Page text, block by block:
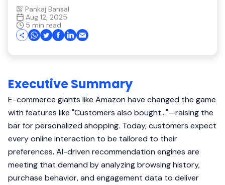
Pankaj Bansal
Aug 12, 2025
5 min read
Executive Summary
E-commerce giants like Amazon have changed the game
with features like "Customers also bought..."—raising the
bar for personalized shopping. Today, customers expect
every online interaction to be tailored to their
preferences. AI-driven recommendation engines are
meeting that demand by analyzing browsing history,
purchase behavior, and engagement data to deliver